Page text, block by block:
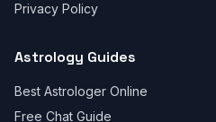
Privacy Policy
Astrology Guides
Best Astrologer Online
Free Chat Guide